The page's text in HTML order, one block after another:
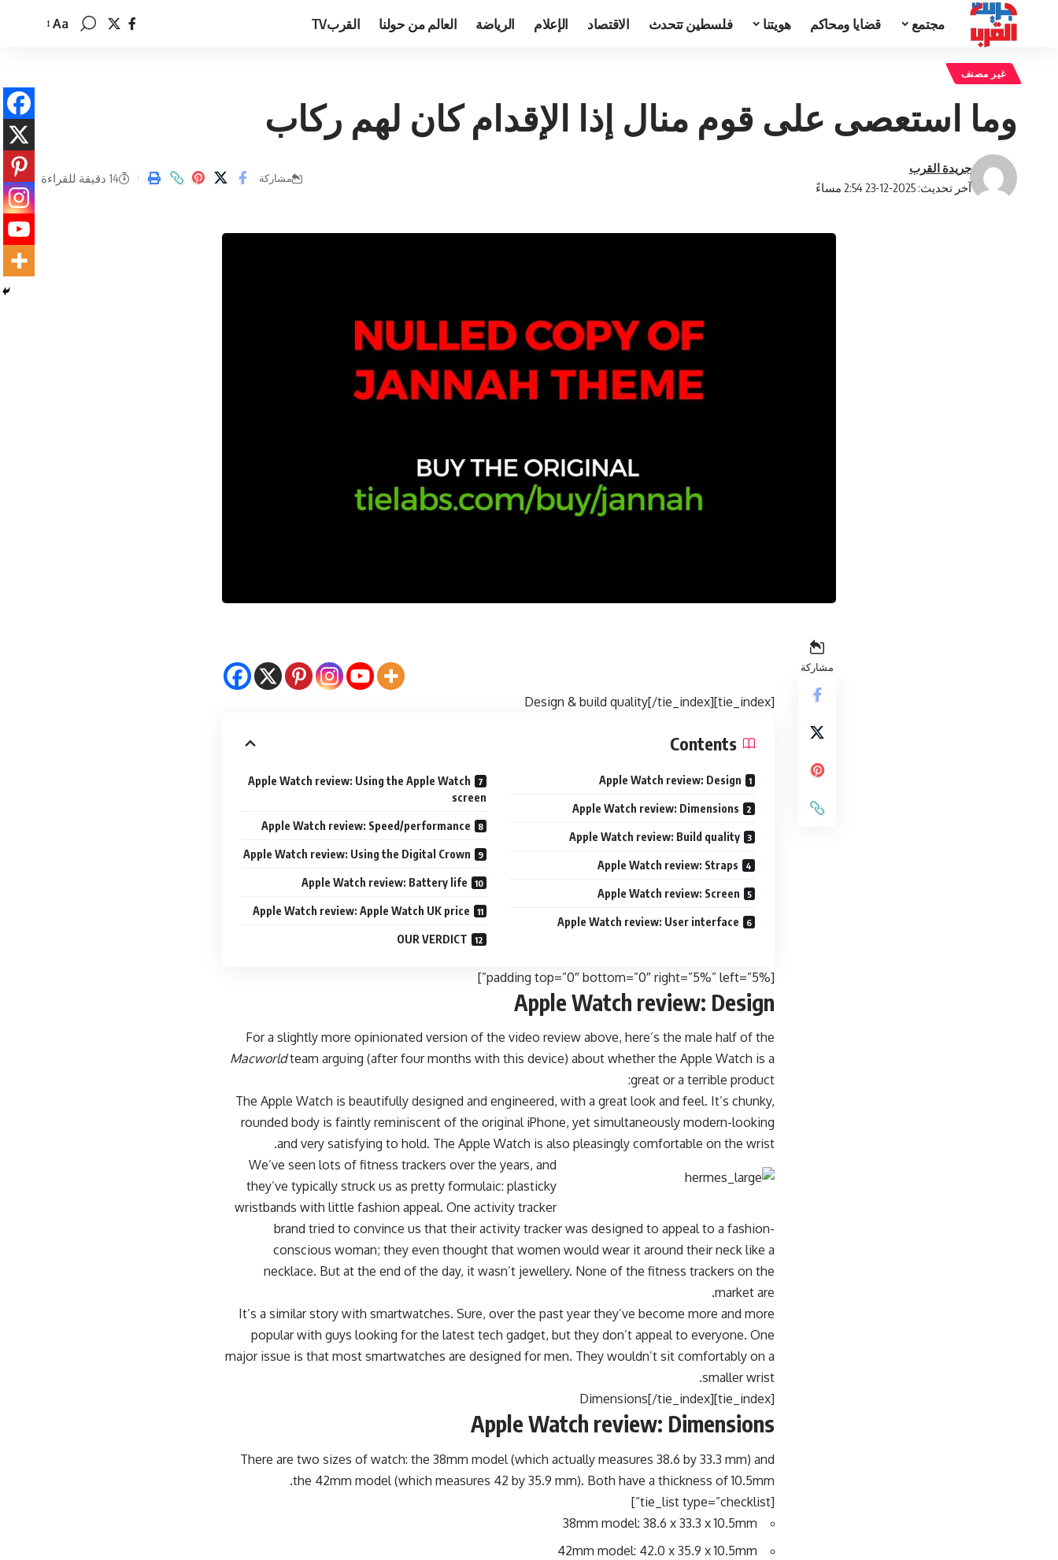
مجتمع قضايا ومحاكم هويتنا فلسطين تتحدث الاقتصاد الإعلام الرياضة العالم من حولنا القربTV
تغيير
Aa
غير مصنف
وما استعصى على قوم منال إذا الإقدام كان لهم ركاب
آخر تحديث: 2025-12-23 2:54 مساءً
جريدة القرب
مشاركة 14 دقيقة للقراءة
مشاركة
[tie_index]Design & build quality[/tie_index]
Contents
Apple Watch review: Design
Apple Watch review: Dimensions
Apple Watch review: Build quality
Apple Watch review: Straps
Apple Watch review: Screen
Apple Watch review: User interface
Apple Watch review: Using the Apple Watch
screen
Apple Watch review: Speed/performance
Apple Watch review: Using the Digital Crown
Apple Watch review: Battery life
Apple Watch review: Apple Watch UK price
OUR VERDICT
[padding top=”0″ bottom=”0″ right=”5%” left=”5%”]
Apple Watch review: Design
For a slightly more opinionated version of the video review above, here’s the male half of the
Macworldteam arguing (after four months with this device) about whether the Apple Watch is a
great or a terrible product:
The Apple Watch is beautifully designed and engineered, with a great look and feel. It’s chunky,
rounded body is faintly reminiscent of the original iPhone, yet simultaneously modern-looking
and very satisfying to hold. The Apple Watch is also pleasingly comfortable on the wrist.
We’ve seen lots of fitness trackers over the years, and
they’ve typically struck us as pretty formulaic: plasticky
wristbands with little fashion appeal. One activity tracker
brand tried to convince us that their activity tracker was designed to appeal to a fashion-
conscious woman; they even thought that women would wear it around their neck like a
necklace. But at the end of the day, it wasn’t jewellery. None of the fitness trackers on the
market are.
It’s a similar story with smartwatches. Sure, over the past year they’ve become more and more
popular with guys looking for the latest tech gadget, but they don’t appeal to everyone. One
major issue is that most smartwatches are designed for men. They wouldn’t sit comfortably on a
smaller wrist.
[tie_index]Dimensions[/tie_index]
Apple Watch review: Dimensions
There are two sizes of watch: the 38mm model (which actually measures 38.6 by 33.3 mm) and
the 42mm model (which measures 42 by 35.9 mm). Both have a thickness of 10.5mm.
[tie_list type=”checklist”]
38mm model: 38.6 x 33.3 x 10.5mm
42mm model: 42.0 x 35.9 x 10.5mm